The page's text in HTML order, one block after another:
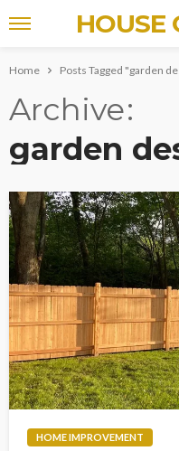
HOUSE
Home Posts Tagged "garden
Archive
garden
HOME IMPROVEMENT